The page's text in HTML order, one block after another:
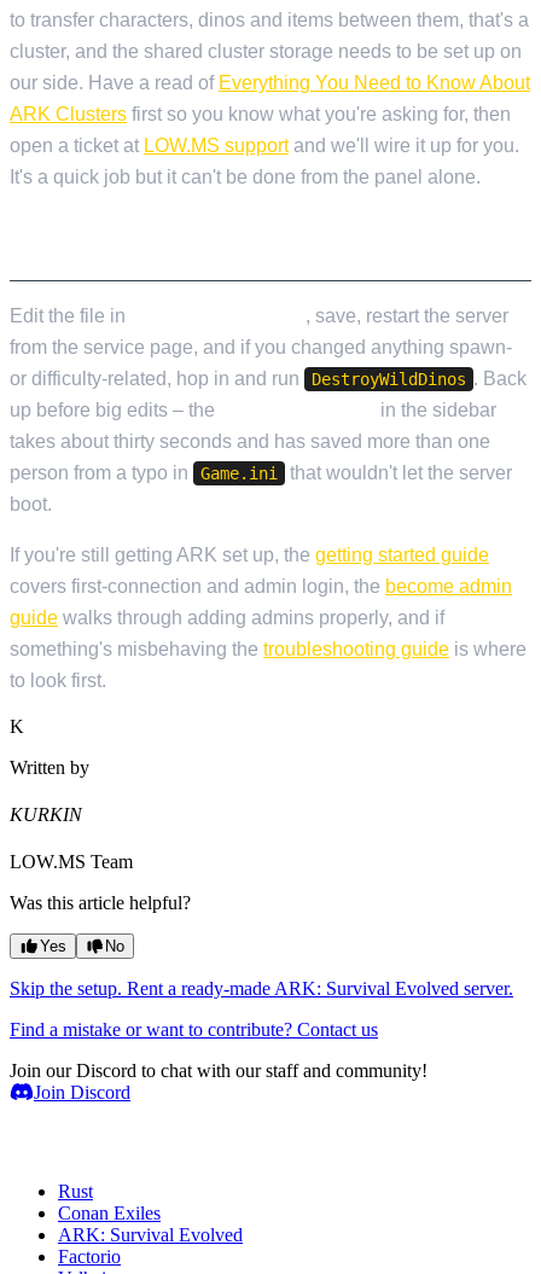
to transfer characters, dinos and items between them, that's a
cluster, and the shared cluster storage needs to be set up on
our side. Have a read of Everything You Need to Know About
ARK Clusters first so you know what you're asking for, then
open a ticket at LOW.MS supportand we'll wire it up for you.
It's a quick job but it can't be done from the panel alone.
Edit the file in
, save, restart the server
from the service page, and if you changed anything spawn-
or difficulty-related, hop in and run
DestroyWildDinos . Back
up before big edits – the
in the sidebar
takes about thirty seconds and has saved more than one
person from a typo in
Game.ini
that wouldn't let the server
boot.
If you're still getting ARK set up, the getting started guide
covers first-connection and admin login, the become admin
guide walks through adding admins properly, and if
something's misbehaving the troubleshooting guide is where
to look first.
K
Written by
KURKIN
LOW.MS Team
Was this article helpful?
Yes No
Skip the setup. Rent a ready-made ARK: Survival Evolved server.
Find a mistake or want to contribute? Contact us
Join our Discord to chat with our staff and community!
Join Discord
Rust
Conan Exiles
ARK: Survival Evolved
Factorio